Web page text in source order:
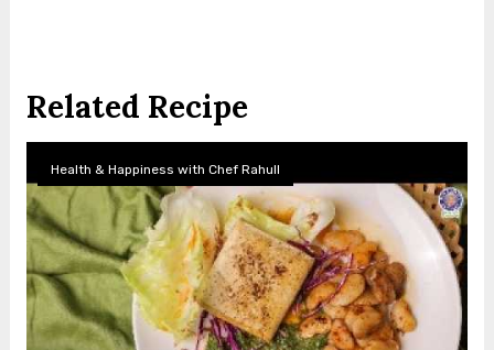
Related Recipe
Health & Happiness with Chef Rahull